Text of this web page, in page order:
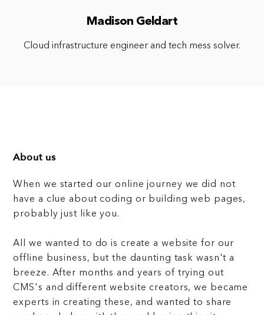
Madison Geldart
Cloud infrastructure engineer and tech mess solver.
About us
When we started our online journey we did not
have a clue about coding or building web pages,
probably just like you.
All we wanted to do is create a website for our
offline business, but the daunting task wasn't a
breeze. After months and years of trying out
CMS's and different website creators, we became
experts in creating these, and wanted to share